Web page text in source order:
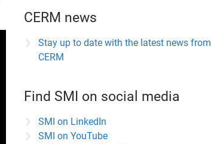
CERM news
Stay up to date with the latest news from
CERM
Find SMI on social media
SMI on LinkedIn
SMI on YouTube